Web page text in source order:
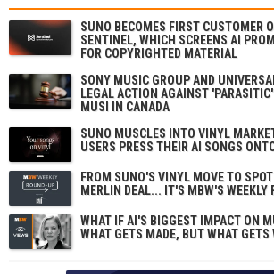
SUNO BECOMES FIRST CUSTOMER
SENTINEL, WHICH SCREENS AI
FOR COPYRIGHTED MATERIAL
SONY MUSIC GROUP AND
LEGAL ACTION AGAINST
MUSI IN CANADA
SUNO MUSCLES INTO VINYL
USERS PRESS THEIR AI SONGS
FROM SUNO'S VINYL MOVE TO
MERLIN DEAL... IT'S MBW'S WEEKLY
WHAT IF AI'S BIGGEST IMPACT ON
WHAT GETS MADE, BUT WHAT GETS